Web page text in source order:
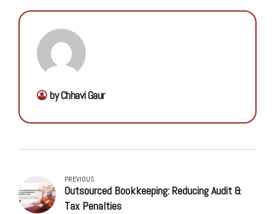
by Chhavi Gaur
PREVIOUS
Outsourced Bookkeeping: Reducing Audit &
Tax Penalties